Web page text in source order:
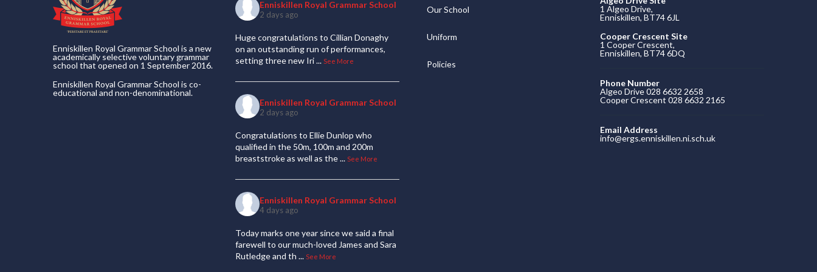
Enniskillen Royal Grammar School is a new
academically selective voluntary grammar
school that opened on 1 September 2016.
Enniskillen Royal Grammar School is co-
educational and non-denominational.
Enniskillen Royal Grammar School
2 days ago
Huge congratulations to Cillian Donaghy
on an outstanding run of performances,
setting three new Iri... See More
Enniskillen Royal Grammar School
2 days ago
Congratulations to Ellie Dunlop who
qualified in the 50m, 100m and 200m
breaststroke as well as the... See More
Enniskillen Royal Grammar School
4 days ago
Today marks one year since we said a final
farewell to our much-loved James and Sara
Rutledge and th ... See More
Our School
Uniform
Policies
1 Algeo Drive,
Enniskillen, BT74 6JL
Cooper Crescent Site
1 Cooper Crescent,
Enniskillen, BT74 6DQ
Phone Number
Algeo Drive 028 6632 2658
Cooper Crescent 028 6632 2165
Email Address
info@ergs.enniskillen.ni.sch.uk